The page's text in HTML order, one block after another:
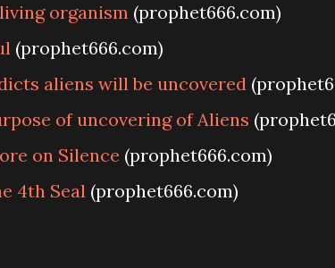
organism (prophet666.com)
(prophet666.com)
aliens will be uncovered
of uncovering of Aliens
on Silence (prophet666.com)
4th Seal (prophet666.com)